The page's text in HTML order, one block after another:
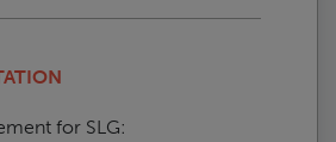
for SLG: